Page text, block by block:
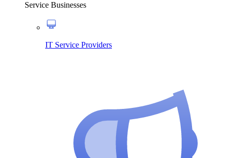
Service Businesses
IT Service Providers